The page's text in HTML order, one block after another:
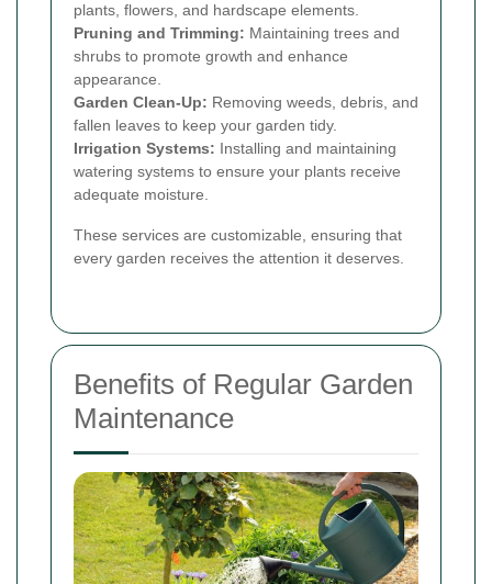
plants, flowers, and hardscape elements.
Pruning and Trimming: Maintaining trees and
shrubs to promote growth and enhance
appearance.
Garden Clean-Up: Removing weeds, debris, and
fallen leaves to keep your garden tidy.
Irrigation Systems: Installing and maintaining
watering systems to ensure your plants receive
adequate moisture.
These services are customizable, ensuring that
every garden receives the attention it deserves.
Benefits of Regular Garden
Maintenance